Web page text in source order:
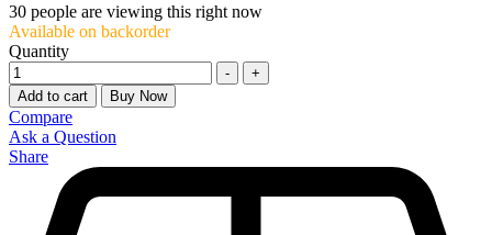
30 people are viewing this right now
Available on backorder
Quantity
-
+
Add to cart
Buy Now
Compare
Ask a Question
Share